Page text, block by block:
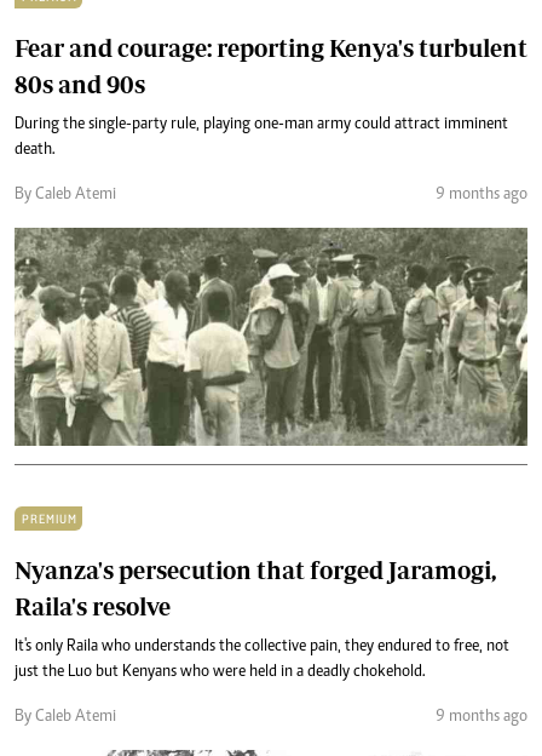
Fear and courage: reporting Kenya's turbulent
80s and 90s
During the single-party rule, playing one-man army could attract imminent
death.
By Caleb Atemi 9 months ago
PREMIUM
Nyanza's persecution that forged Jaramogi,
Raila's resolve
It's only Raila who understands the collective pain, they endured to free, not
just the Luo but Kenyans who were held in a deadly chokehold.
By Caleb Atemi 9 months ago